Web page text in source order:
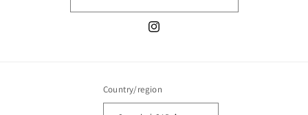
Instagram
Country/region